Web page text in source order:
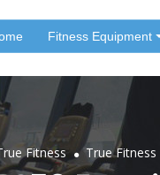
Fitness Equipment
Fitness . True Fitness